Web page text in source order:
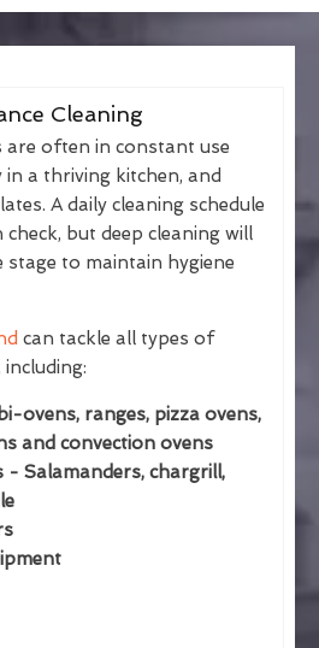
Cleaning
are often in constant use
a thriving kitchen, and
A daily cleaning schedule
but deep cleaning will
stage to maintain hygiene
can tackle all types of
ovens, ranges, pizza ovens,
and convection ovens
- Salamanders, chargrill,